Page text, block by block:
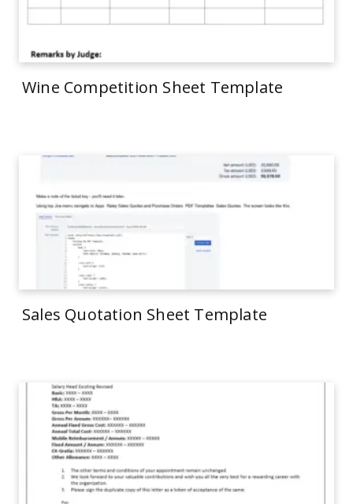
Wine Competition Sheet Template
Sales Quotation Sheet Template